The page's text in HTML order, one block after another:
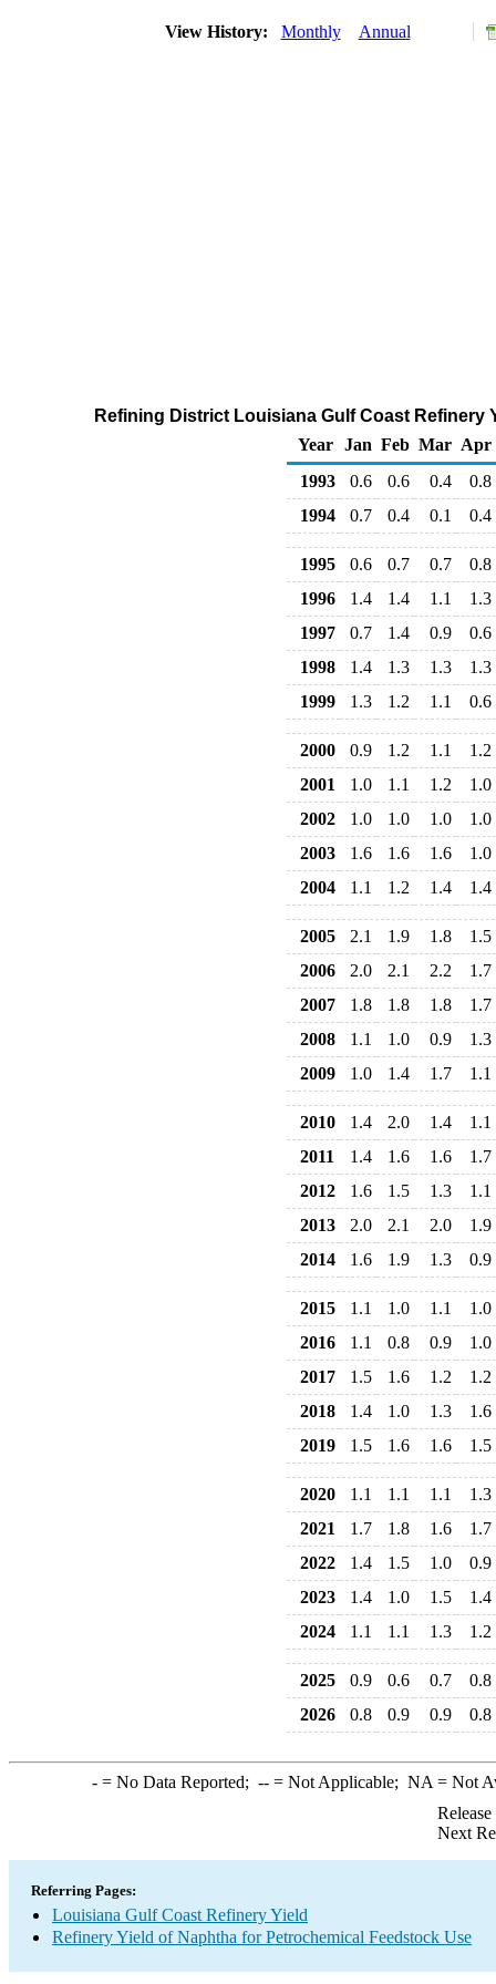
View History: Monthly Annual
Refining District Louisiana Gulf Coast Refinery
Year
Jan Feb Mar Apr
1993
0.6 0.6 0.4
0.8
1994
0.7 0.4 0.1 0.4
1995 0.6 0.7 0.7
0.8
1996
1.4 1.4 1.1
1.3
1997
0.7 1.4 0.9
0.6
1998
1.4 1.3 1.3
1.3
1999
1.3 1.2 1.1 0.6
2000 0.9 1.2 1.1
1.2
2001
1.0 1.1 1.2
1.0
2002
1.0 1.0 1.0
1.0
2003
1.6 1.6 1.6
1.0
2004
1.1 1.2 1.4 1.4
2005 2.1 1.9 1.8
1.5
2006
2.0 2.1 2.2
1.7
2007
1.8 1.8 1.8
1.7
2008
1.1 1.0 0.9
1.3
2009
1.0 1.4 1.7 1.1
2010 1.4 2.0 1.4
1.1
2011
1.4 1.6 1.6
1.7
2012
1.6 1.5 1.3
1.1
2013
2.0 2.1 2.0
1.9
2014
1.6 1.9 1.3 0.9
2015 1.1 1.0 1.1
1.0
2016
1.1 0.8 0.9
1.0
2017
1.5 1.6 1.2
1.2
2018
1.4 1.0 1.3
1.6
2019
1.5 1.6 1.6 1.5
2020 1.1 1.1 1.1
1.3
2021
1.7 1.8 1.6
1.7
2022
1.4 1.5 1.0
0.9
2023
1.4 1.0 1.5
1.4
2024
1.1 1.1 1.3 1.2
2025 0.9 0.6 0.7
0.8
2026
0.8 0.9 0.9 0.8
-= No Data Reported; --= Not Applicable; NA = Not
Next
Referring Pages:
Louisiana Gulf Coast Refinery Yield
Refinery Yield of Naphtha for Petrochemical Feedstock Use